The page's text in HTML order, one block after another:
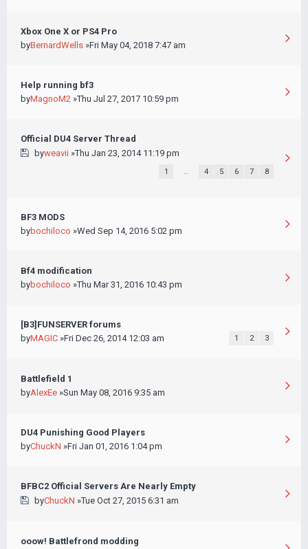
Xbox One X or PS4 Pro
byBernardWells »Fri May 04, 2018 7:47 am
Help running bf3
byMagnoM2 »Thu Jul 27, 2017 10:59 pm
Official DU4 Server Thread
byweavii»Thu Jan 23, 2014 11:19 pm
1 … 4 5 6 7 8
BF3 MODS
bybochiloco »Wed Sep 14, 2016 5:02 pm
Bf4 modification
bybochiloco »Thu Mar 31, 2016 10:43 pm
[B3]FUNSERVER forums
byMAGIC »Fri Dec 26, 2014 12:03 am 1 2 3
Battlefield 1
byAlexEe »Sun May 08, 2016 9:35 am
DU4 Punishing Good Players
byChuckN »Fri Jan 01, 2016 1:04 pm
BFBC2 Official Servers Are Nearly Empty
byChuckN »Tue Oct 27, 2015 6:31 am
ooow! Battlefrond modding